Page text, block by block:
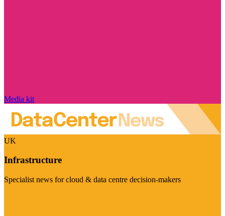
Media kit
UK
Infrastructure
Specialist news for cloud & data centre decision-makers